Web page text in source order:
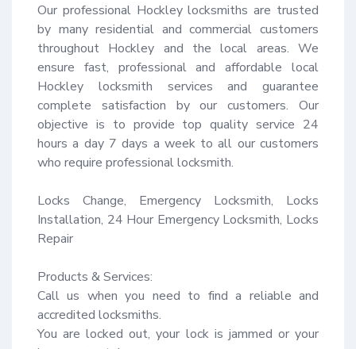
Our professional Hockley locksmiths are trusted
by many residential and commercial customers
throughout Hockley and the local areas. We
ensure fast, professional and affordable local
Hockley locksmith services and guarantee
complete satisfaction by our customers. Our
objective is to provide top quality service 24
hours a day 7 days a week to all our customers
who require professional locksmith.
Locks Change, Emergency Locksmith, Locks
Installation, 24 Hour Emergency Locksmith, Locks
Repair
Products & Services:
Call us when you need to find a reliable and
accredited locksmiths.
You are locked out, your lock is jammed or your